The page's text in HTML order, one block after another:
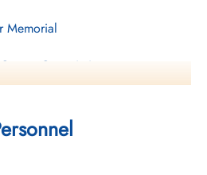
Memorial
Commission